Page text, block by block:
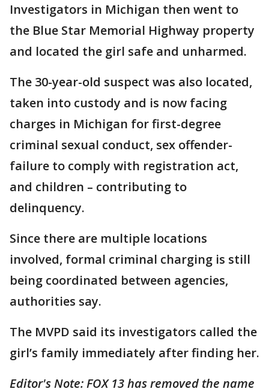
Investigators in Michigan then went to
the Blue Star Memorial Highway property
and located the girl safe and unharmed.
The 30-year-old suspect was also located,
taken into custody and is now facing
charges in Michigan for first-degree
criminal sexual conduct, sex offender-
failure to comply with registration act,
and children – contributing to
delinquency.
Since there are multiple locations
involved, formal criminal charging is still
being coordinated between agencies,
authorities say.
The MVPD said its investigators called the
girl’s family immediately after finding her.
Editor's Note: FOX 13 has removed the name